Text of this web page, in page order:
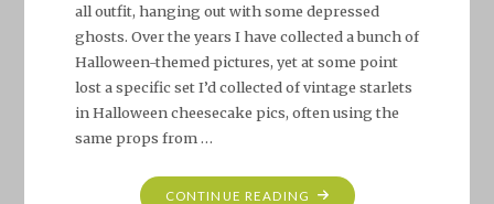
all outfit, hanging out with some depressed
ghosts. Over the years I have collected a bunch of
Halloween-themed pictures, yet at some point
lost a specific set I’d collected of vintage starlets
in Halloween cheesecake pics, often using the
same props from …
CONTINUE READING "HALLOWEEN